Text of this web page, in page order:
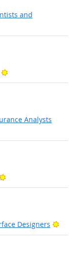
and
Bright Outlook
Analysts
Bright Outlook
Designers